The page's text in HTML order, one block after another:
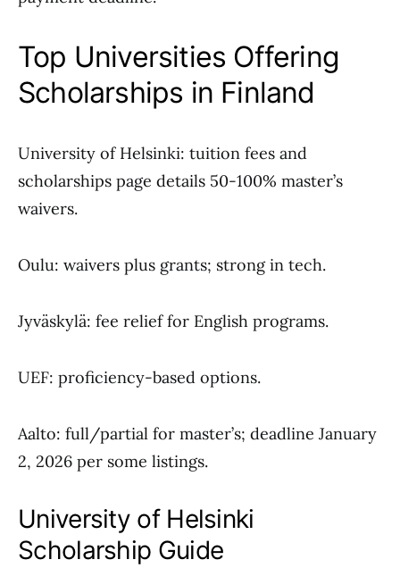
Top Universities Offering
Scholarships in Finland
University of Helsinki: tuition fees and
scholarships page details 50-100% master’s
waivers.
Oulu: waivers plus grants; strong in tech.
Jyväskylä: fee relief for English programs.
UEF: proficiency-based options.
Aalto: full/partial for master’s; deadline January
2, 2026 per some listings.
University of Helsinki
Scholarship Guide